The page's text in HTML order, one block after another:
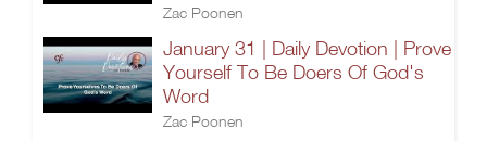
Zac Poonen
January 31 | Daily Devotion | Prove
Yourself To Be Doers Of God's
Word
Zac Poonen